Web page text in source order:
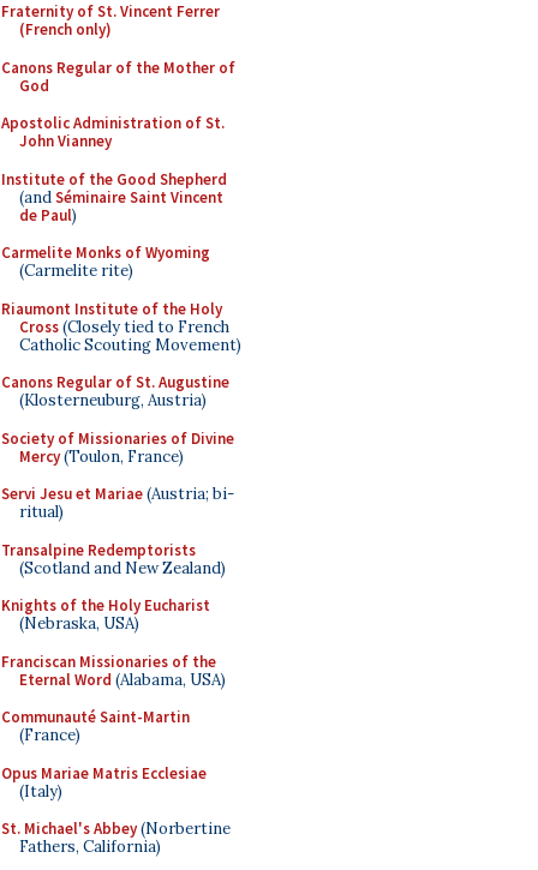
Fraternity of St. Vincent Ferrer
(French only)
Canons Regular of the Mother of
God
Apostolic Administration of St.
John Vianney
Institute of the Good Shepherd
(andSéminaire Saint Vincent
de Paul)
Carmelite Monks of Wyoming
(Carmelite rite)
Riaumont Institute of the Holy
Cross(Closely tied to French
Catholic Scouting Movement)
Canons Regular of St. Augustine
(Klosterneuburg, Austria)
Society of Missionaries of Divine
Mercy(Toulon, France)
Servi Jesu et Mariae(Austria; bi-
ritual)
Transalpine Redemptorists
(Scotland and New Zealand)
Knights of the Holy Eucharist
(Nebraska, USA)
Franciscan Missionaries of the
Eternal Word (Alabama, USA)
Communauté Saint-Martin
(France)
Opus Mariae Matris Ecclesiae
(Italy)
St. Michael's Abbey(Norbertine
Fathers, California)